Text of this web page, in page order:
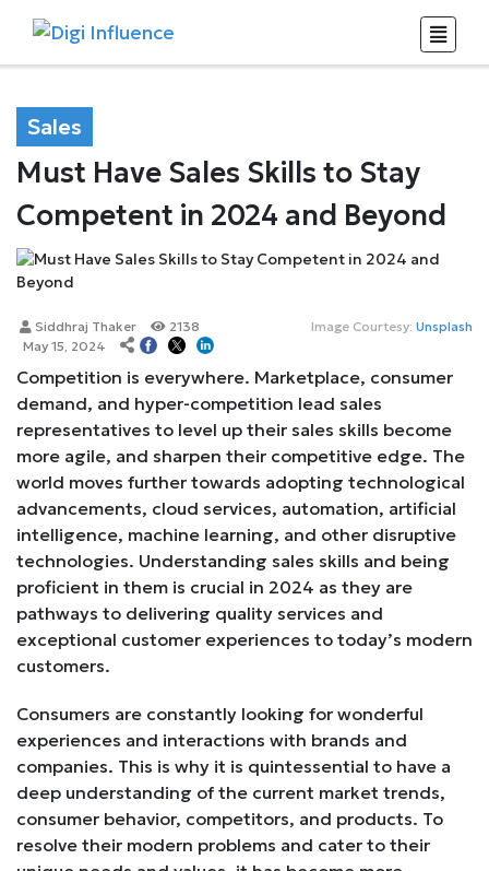
Sales
Must Have Sales Skills to Stay
Competent in 2024 and Beyond
Image Courtesy: Unsplash
Siddhraj Thaker
2138
May 15, 2024
Competition is everywhere. Marketplace, consumer
demand, and hyper-competition lead sales
representatives to level up their sales skills become
more agile, and sharpen their competitive edge. The
world moves further towards adopting technological
advancements, cloud services, automation, artificial
intelligence, machine learning, and other disruptive
technologies. Understanding sales skills and being
proficient in them is crucial in 2024 as they are
pathways to delivering quality services and
exceptional customer experiences to today’s modern
customers.
Consumers are constantly looking for wonderful
experiences and interactions with brands and
companies. This is why it is quintessential to have a
deep understanding of the current market trends,
consumer behavior, competitors, and products. To
resolve their modern problems and cater to their